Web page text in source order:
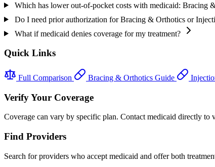
Which has lower out-of-pocket costs with medicaid: Bracing
Do I need prior authorization for Bracing & Orthotics or
What if medicaid denies coverage for my treatment?
Quick Links
Full Comparison Bracing & Orthotics Guide
Verify Your Coverage
Coverage can vary by specific plan. Contact medicaid directly
Find Providers
Search for providers who accept medicaid and offer both